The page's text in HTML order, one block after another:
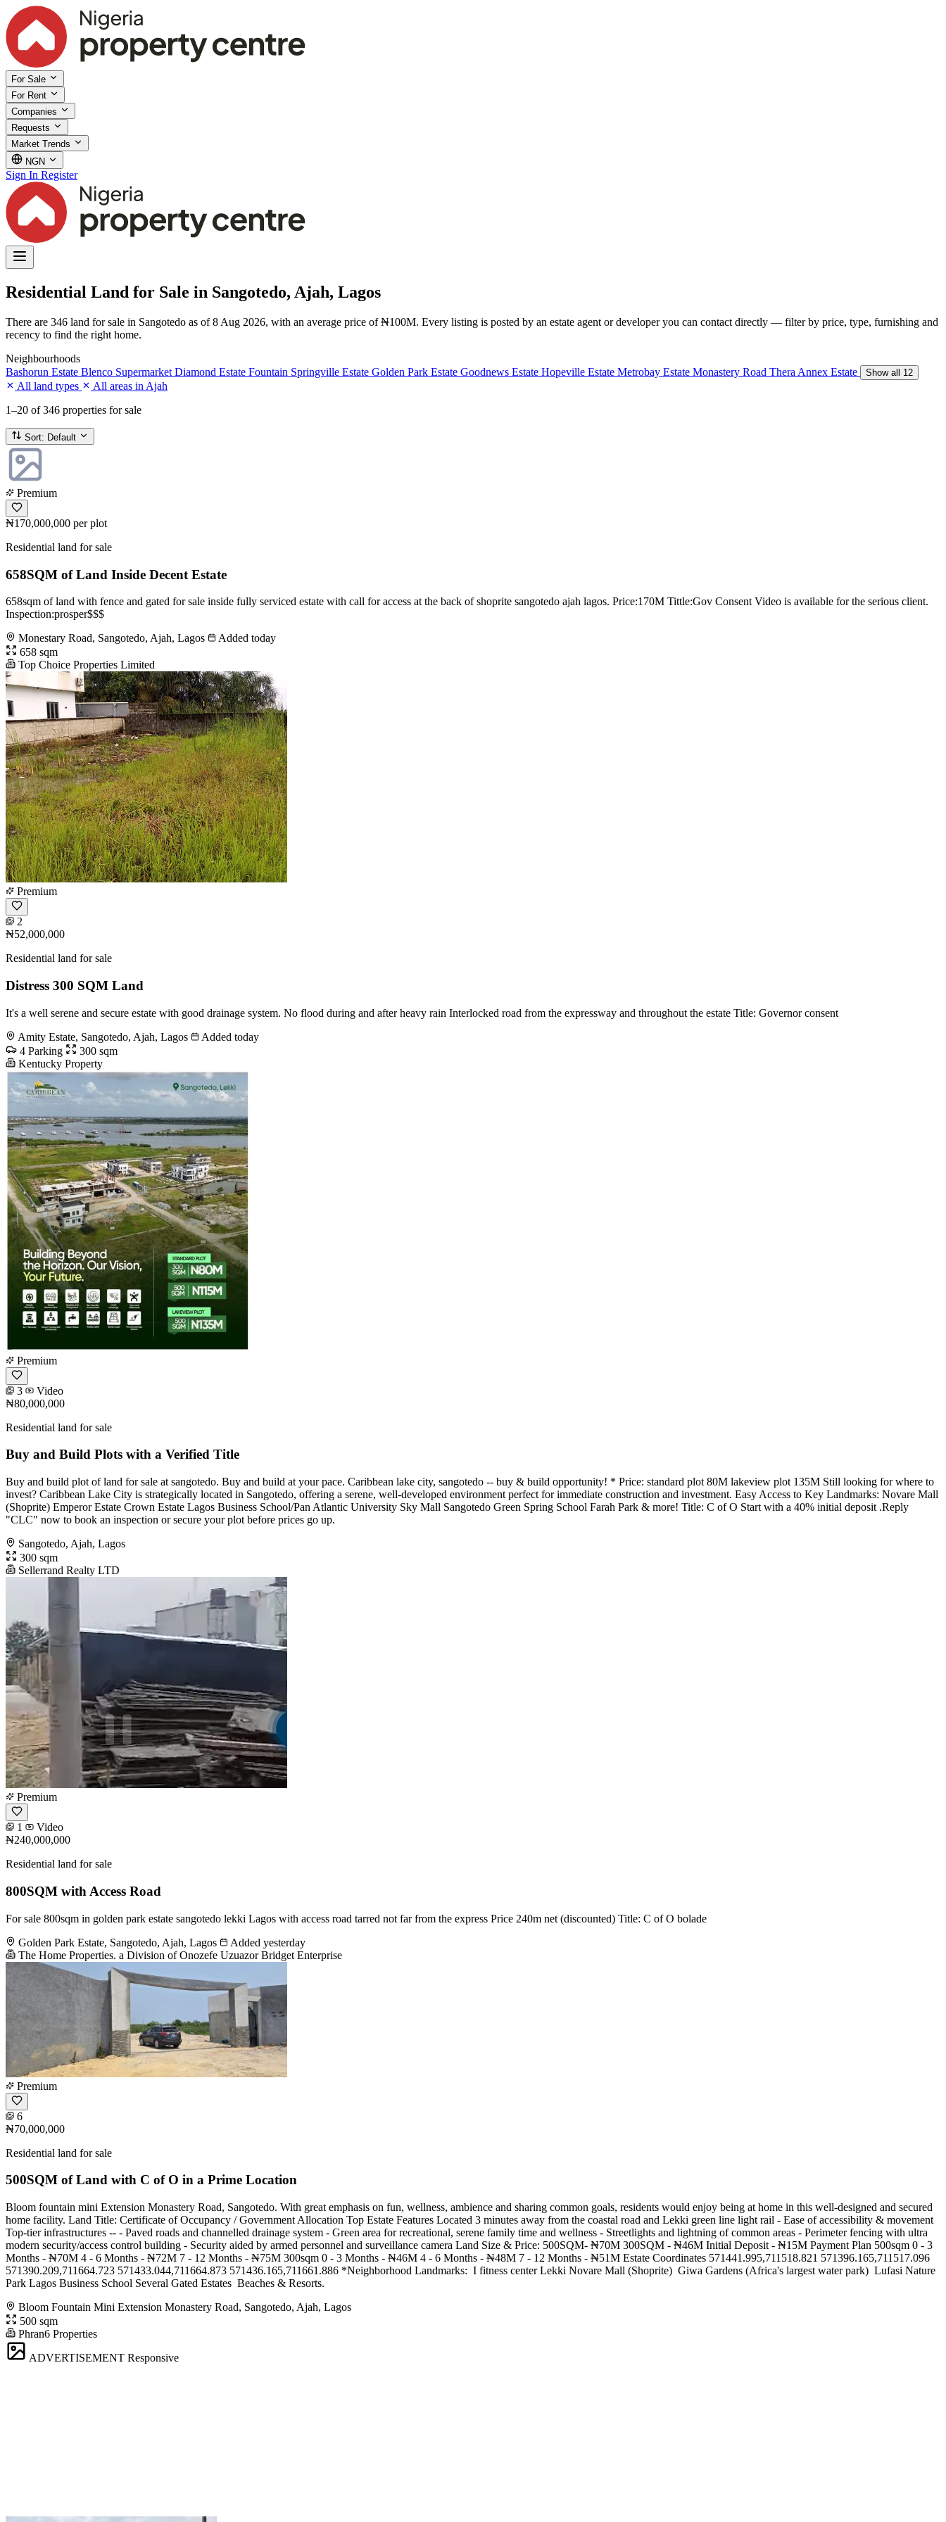
For Sale
For Rent
Companies
Requests
Market Trends
NGN
Sign In Register
Residential Land for Sale in Sangotedo, Ajah, Lagos
There are 346 land for sale in Sangotedo as of 8 Aug 2026, with an average price of ₦100M. Every listing is posted by an estate agent or developer you can contact directly — filter by price, type, furnishing and
recency to find the right home.
Neighbourhoods
Bashorun Estate Blenco Supermarket Diamond Estate Fountain Springville Estate Golden Park Estate Goodnews Estate Hopeville Estate Metrobay Estate Monastery Road Thera Annex Estate Show all 12
All land types
All areas in Ajah
1–20 of 346 properties for sale
Sort: Default
Premium
₦170,000,000 per plot
Residential land for sale
658SQM of Land Inside Decent Estate
658sqm of land with fence and gated for sale inside fully serviced estate with call for access at the back of shoprite sangotedo ajah lagos. Price:170M Tittle:Gov Consent Video is available for the serious client.
Inspection:prosper$$$
Monestary Road, Sangotedo, Ajah, Lagos
Added today
658 sqm
Top Choice Properties Limited
Premium
2
₦52,000,000
Residential land for sale
Distress 300 SQM Land
It's a well serene and secure estate with good drainage system. No flood during and after heavy rain Interlocked road from the expressway and throughout the estate Title: Governor consent
Amity Estate, Sangotedo, Ajah, Lagos
Added today
4 Parking
300 sqm
Kentucky Property
Premium
3
Video
₦80,000,000
Residential land for sale
Buy and Build Plots with a Verified Title
Buy and build plot of land for sale at sangotedo. Buy and build at your pace. Caribbean lake city, sangotedo -- buy & build opportunity! * Price: standard plot 80M lakeview plot 135M Still looking for where to
invest? Caribbean Lake City is strategically located in Sangotedo, offering a serene, well-developed environment perfect for immediate construction and investment. Easy Access to Key Landmarks: Novare Mall
(Shoprite) Emperor Estate Crown Estate Lagos Business School/Pan Atlantic University Sky Mall Sangotedo Green Spring School Farah Park & more! Title: C of O Start with a 40% initial deposit .Reply
"CLC" now to book an inspection or secure your plot before prices go up.
Sangotedo, Ajah, Lagos
300 sqm
Sellerrand Realty LTD
Premium
1
Video
₦240,000,000
Residential land for sale
800SQM with Access Road
For sale 800sqm in golden park estate sangotedo lekki Lagos with access road tarred not far from the express Price 240m net (discounted) Title: C of O bolade
Golden Park Estate, Sangotedo, Ajah, Lagos
Added yesterday
The Home Properties. a Division of Onozefe Uzuazor Bridget Enterprise
Premium
6
₦70,000,000
Residential land for sale
500SQM of Land with C of O in a Prime Location
Bloom fountain mini Extension Monastery Road, Sangotedo. With great emphasis on fun, wellness, ambience and sharing common goals, residents would enjoy being at home in this well-designed and secured
home facility. Land Title: Certificate of Occupancy / Government Allocation Top Estate Features Located 3 minutes away from the coastal road and Lekki green line light rail - Ease of accessibility & movement
Top-tier infrastructures -- - Paved roads and channelled drainage system - Green area for recreational, serene family time and wellness - Streetlights and lightning of common areas - Perimeter fencing with ultra
modern security/access control building - Security aided by armed personnel and surveillance camera Land Size & Price: 500SQM- ₦70M 300SQM - ₦46M Initial Deposit - ₦15M Payment Plan 500sqm 0 - 3
Months - ₦70M 4 - 6 Months - ₦72M 7 - 12 Months - ₦75M 300sqm 0 - 3 Months - ₦46M 4 - 6 Months - ₦48M 7 - 12 Months - ₦51M Estate Coordinates 571441.995,711518.821 571396.165,711517.096
571390.209,711664.723 571433.044,711664.873 571436.165,711661.886 *Neighborhood Landmarks: ️‍️ I fitness center Lekki Novare Mall (Shoprite) ‍️ Giwa Gardens (Africa's largest water park) ️ Lufasi Nature
Park Lagos Business School Several Gated Estates ️ Beaches & Resorts.
Bloom Fountain Mini Extension Monastery Road, Sangotedo, Ajah, Lagos
500 sqm
Phran6 Properties
ADVERTISEMENT Responsive